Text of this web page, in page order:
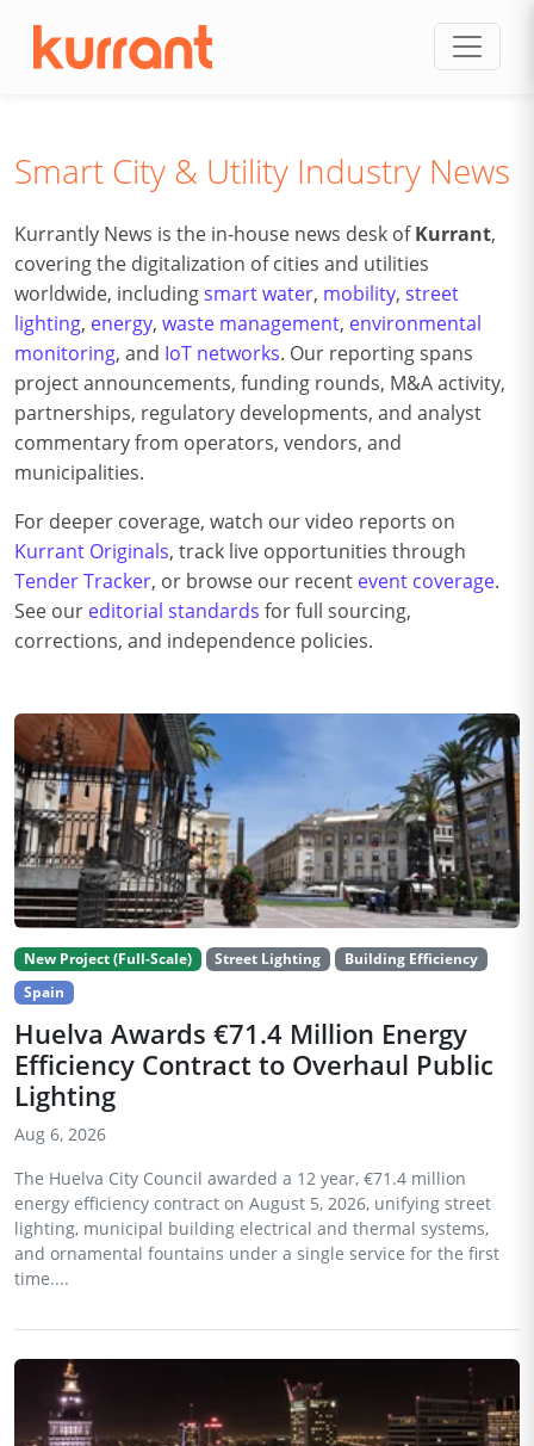
Smart City & Utility Industry News
Kurrantly News is the in-house news desk ofKurrant,
covering the digitalization of cities and utilities
worldwide, includingsmart water, mobility, street
lighting, energy, waste management, environmental
monitoring, and IoT networks. Our reporting spans
project announcements, funding rounds, M&A activity,
partnerships, regulatory developments, and analyst
commentary from operators, vendors, and
municipalities.
For deeper coverage, watch our video reports on
Kurrant Originals, track live opportunities through
Tender Tracker, or browse our recent event coverage.
See our editorial standards for full sourcing,
corrections, and independence policies.
New Project (Full-Scale) Street Lighting
Building Efficiency
Spain
Huelva Awards €71.4 Million Energy
Efficiency Contract to Overhaul Public
Lighting
Aug 6, 2026
The Huelva City Council awarded a 12 year, €71.4 million
energy efficiency contract on August 5, 2026, unifying street
lighting, municipal building electrical and thermal systems,
and ornamental fountains under a single service for the first
time....